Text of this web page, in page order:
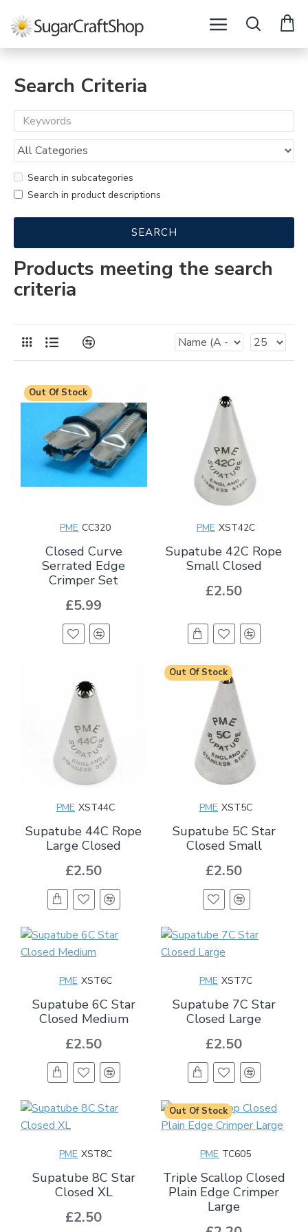
Search Criteria
Search in subcategories
Search in product descriptions
SEARCH
Products meeting the search
criteria
Out Of Stock
PME CC320
Closed Curve
Serrated Edge
Crimper Set
£5.99
PME XST42C
Supatube 42C Rope
Small Closed
£2.50
PME XST44C
Supatube 44C Rope
Large Closed
£2.50
Out Of Stock
PME XST5C
Supatube 5C Star
Closed Small
£2.50
PME XST6C
Supatube 6C Star
Closed Medium
£2.50
PME XST7C
Supatube 7C Star
Closed Large
£2.50
PME XST8C
Supatube 8C Star
Closed XL
£2.50
Out Of Stock
PME TC605
Triple Scallop Closed
Plain Edge Crimper
Large